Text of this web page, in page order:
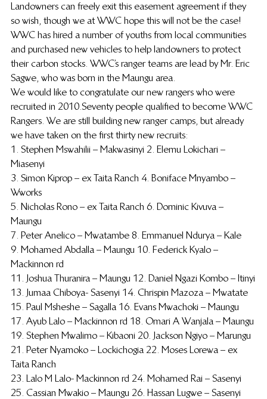
Landowners can freely exit this easement agreement if they
so wish, though we at WWC hope this will not be the case!
WWC has hired a number of youths from local communities
and purchased new vehicles to help landowners to protect
their carbon stocks.  WWC’s ranger teams are lead by Mr. Eric
Sagwe, who was born in the Maungu area.
We would like to congratulate our new rangers who were
recruited in 2010.Seventy people qualified to become WWC
Rangers. We are still building new ranger camps, but already
we have taken on the first thirty new recruits:
1. Stephen Mswahilii – Makwasinyi 2. Elemu Lokichari –
Miasenyi
3. Simon Kiprop – ex Taita Ranch 4. Boniface Mnyambo –
Wworks
5. Nicholas Rono – ex Taita Ranch 6. Dominic Kivuva –
Maungu
7. Peter Anelico – Mwatambe 8. Emmanuel Ndurya – Kale
9. Mohamed Abdalla – Maungu 10. Federick Kyalo –
Mackinnon rd
11. Joshua Thuranira – Maungu 12. Daniel Ngazi Kombo – Itinyi
13. Jumaa Chiboya- Sasenyi 14. Chrispin Mazoza – Mwatate
15. Paul Msheshe – Sagalla 16. Evans Mwachoki – Maungu
17. Ayub Lalo – Mackinnon rd 18. Omari A Wanjala – Maungu
19. Stephen Mwalimo – Kibaoni 20. Jackson Ngiyo – Marungu
21. Peter Nyamoko – Lockichogia 22. Moses Lorewa – ex
Taita Ranch
23. Lalo M Lalo- Mackinnon rd 24. Mohamed Rai – Sasenyi
25. Cassian Mwakio – Maungu 26. Hassan Lugwe – Sasenyi